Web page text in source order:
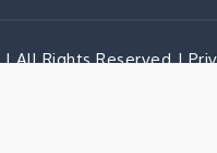
| All Rights Reserved |